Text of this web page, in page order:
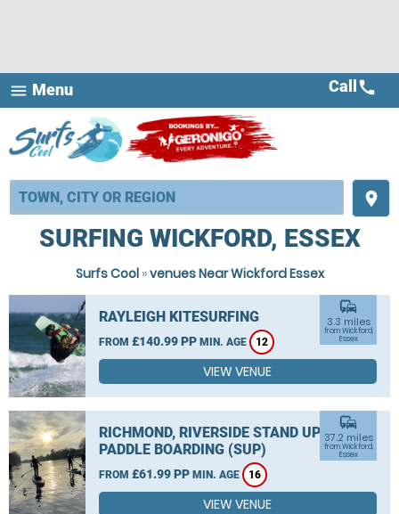
menu Menu
place
Call call
SURFING WICKFORD, ESSEX
Surfs Cool»venues Near Wickford Essex
RAYLEIGH KITESURFING
FROM £140.99 PP MIN. AGE 12
commute
3.3 miles
from Wickford,
Essex
VIEW VENUE
RICHMOND, RIVERSIDE STAND UP
PADDLE BOARDING (SUP)
FROM £61.99 PP MIN. AGE 16
commute
37.2 miles
from Wickford,
Essex
VIEW VENUE